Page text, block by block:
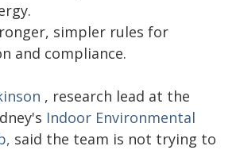
simpler rules for
and compliance.
, research lead at the
Indoor Environmental
said the team is not trying to